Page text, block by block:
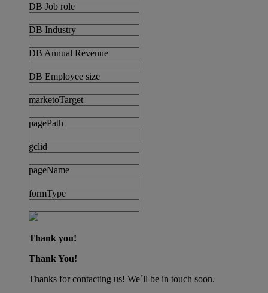
DB Job role
DB Industry
DB Annual Revenue
DB Employee size
marketoTarget
pagePath
gclid
pageName
formType
Thank you!
Thank You!
Thanks for contacting us! We´ll be in touch soon.